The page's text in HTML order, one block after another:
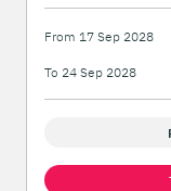
From 17 Sep 2028
To 24 Sep 2028